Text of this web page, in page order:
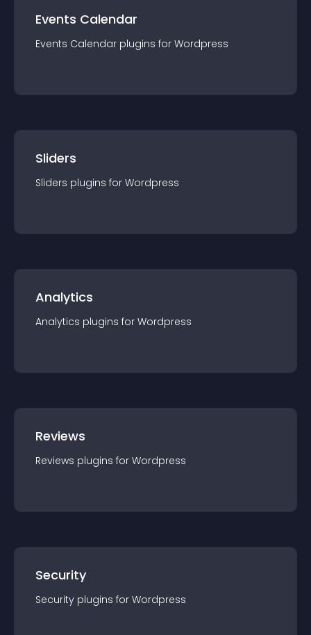
Events Calendar
Events Calendar plugins for Wordpress
Sliders
Sliders plugins for Wordpress
Analytics
Analytics plugins for Wordpress
Reviews
Reviews plugins for Wordpress
Security
Security plugins for Wordpress